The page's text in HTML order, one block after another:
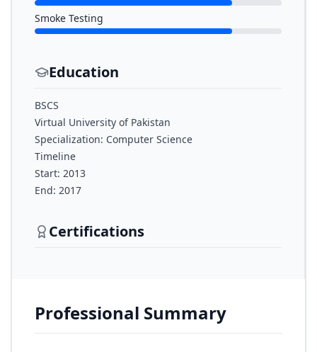
Smoke Testing
Education
BSCS
Virtual University of Pakistan
Specialization: Computer Science
Timeline
Start: 2013
End: 2017
Certifications
Professional Summary